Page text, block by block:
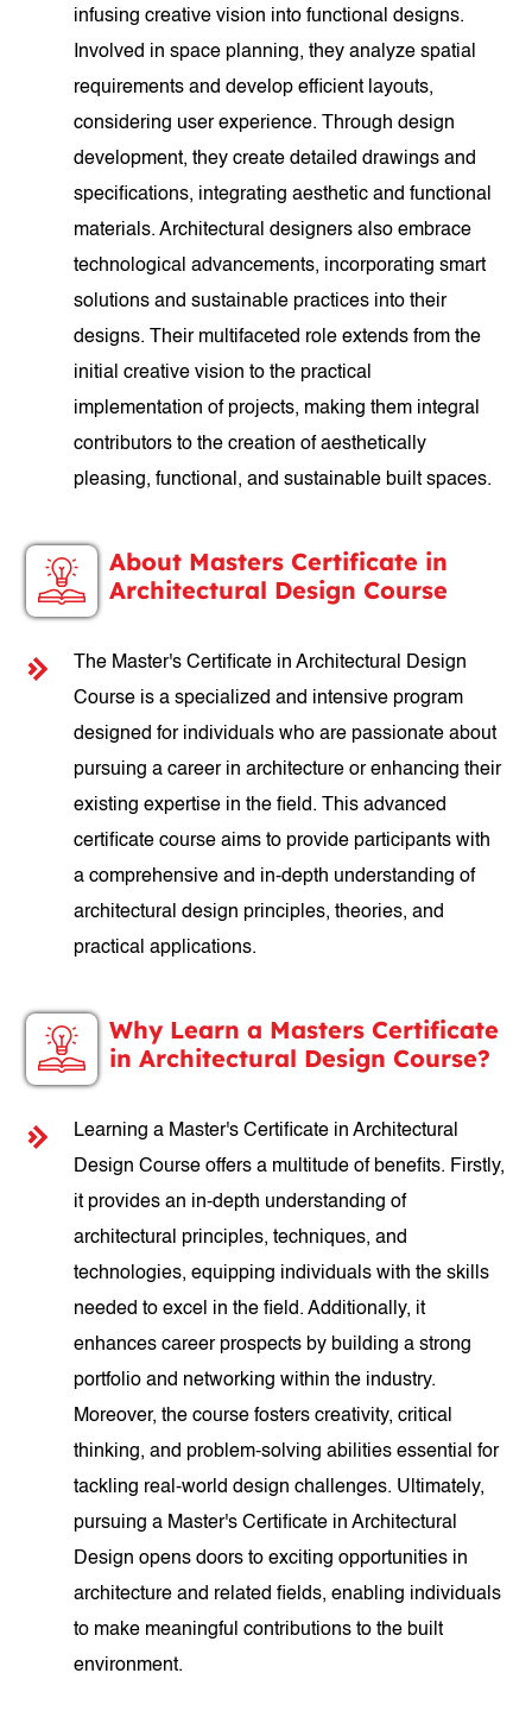
infusing creative vision into functional designs.
Involved in space planning, they analyze spatial
requirements and develop efficient layouts,
considering user experience. Through design
development, they create detailed drawings and
specifications, integrating aesthetic and functional
materials. Architectural designers also embrace
technological advancements, incorporating smart
solutions and sustainable practices into their
designs. Their multifaceted role extends from the
initial creative vision to the practical
implementation of projects, making them integral
contributors to the creation of aesthetically
pleasing, functional, and sustainable built spaces.
About Masters Certificate in
Architectural Design Course
The Master's Certificate in Architectural Design
Course is a specialized and intensive program
designed for individuals who are passionate about
pursuing a career in architecture or enhancing their
existing expertise in the field. This advanced
certificate course aims to provide participants with
a comprehensive and in-depth understanding of
architectural design principles, theories, and
practical applications.
Why Learn a Masters Certificate
in Architectural Design Course?
Learning a Master's Certificate in Architectural
Design Course offers a multitude of benefits. Firstly,
it provides an in-depth understanding of
architectural principles, techniques, and
technologies, equipping individuals with the skills
needed to excel in the field. Additionally, it
enhances career prospects by building a strong
portfolio and networking within the industry.
Moreover, the course fosters creativity, critical
thinking, and problem-solving abilities essential for
tackling real-world design challenges. Ultimately,
pursuing a Master's Certificate in Architectural
Design opens doors to exciting opportunities in
architecture and related fields, enabling individuals
to make meaningful contributions to the built
environment.